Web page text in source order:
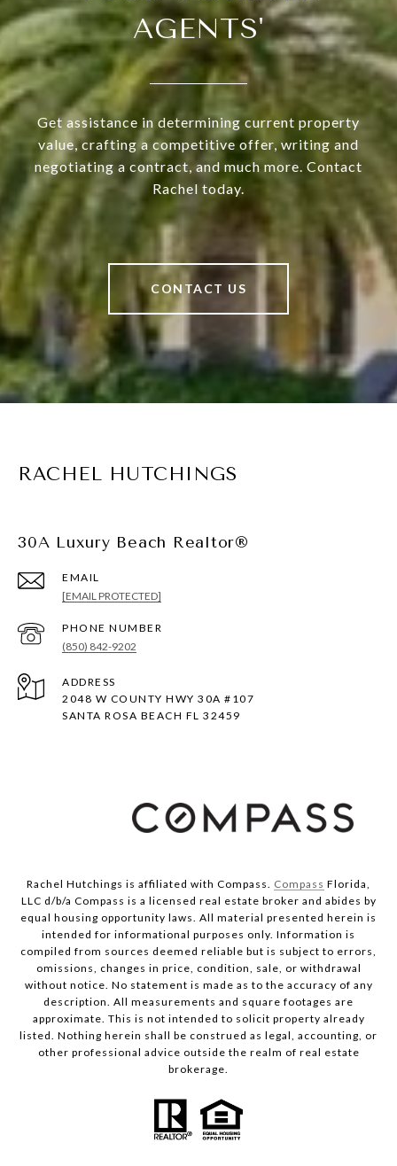
AGENTS'
Get assistance in determining current property
value, crafting a competitive offer, writing and
negotiating a contract, and much more. Contact
Rachel today.
CONTACT US
RACHEL HUTCHINGS
30A Luxury Beach Realtor®
EMAIL
[EMAIL PROTECTED]
PHONE NUMBER
(850) 842-9202
ADDRESS
2048 W COUNTY HWY 30A #107
SANTA ROSA BEACH FL 32459
Rachel Hutchings is affiliated with Compass. Compass Florida,
LLC d/b/a Compass is a licensed real estate broker and abides by
equal housing opportunity laws. All material presented herein is
intended for informational purposes only. Information is
compiled from sources deemed reliable but is subject to errors,
omissions, changes in price, condition, sale, or withdrawal
without notice. No statement is made as to the accuracy of any
description. All measurements and square footages are
approximate. This is not intended to solicit property already
listed. Nothing herein shall be construed as legal, accounting, or
other professional advice outside the realm of real estate
brokerage.